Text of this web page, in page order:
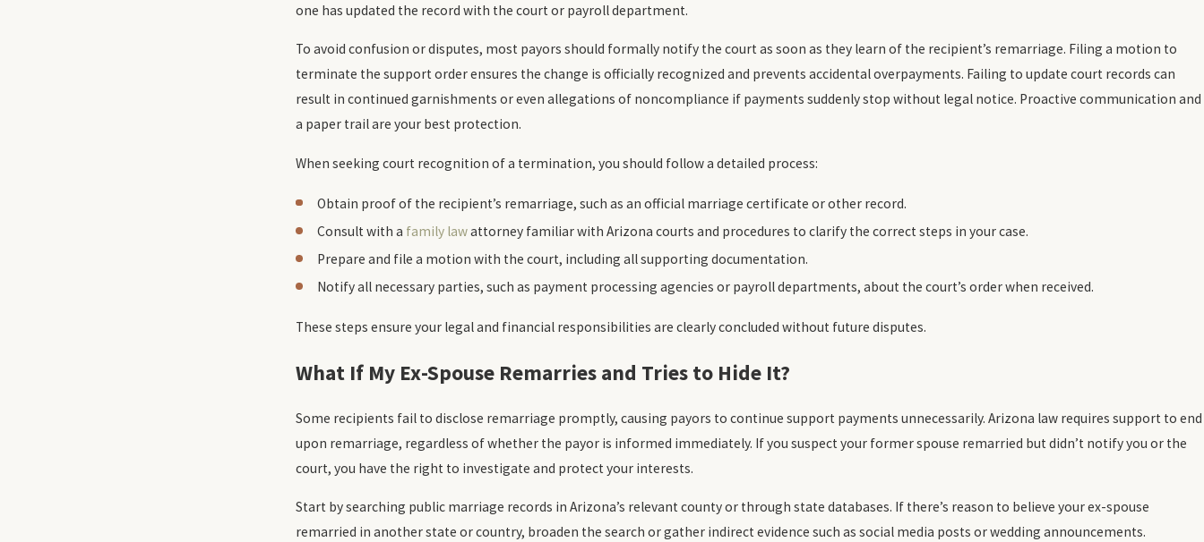
one has updated the record with the court or payroll department.
To avoid confusion or disputes, most payors should formally notify the court as soon as they learn of the recipient’s remarriage. Filing a motion to
terminate the support order ensures the change is officially recognized and prevents accidental overpayments. Failing to update court records can
result in continued garnishments or even allegations of noncompliance if payments suddenly stop without legal notice. Proactive communication and
a paper trail are your best protection.
When seeking court recognition of a termination, you should follow a detailed process:
Obtain proof of the recipient’s remarriage, such as an official marriage certificate or other record.
Consult with a family lawattorney familiar with Arizona courts and procedures to clarify the correct steps in your case.
Prepare and file a motion with the court, including all supporting documentation.
Notify all necessary parties, such as payment processing agencies or payroll departments, about the court’s order when received.
These steps ensure your legal and financial responsibilities are clearly concluded without future disputes.
What If My Ex-Spouse Remarries and Tries to Hide It?
Some recipients fail to disclose remarriage promptly, causing payors to continue support payments unnecessarily. Arizona law requires support to end
upon remarriage, regardless of whether the payor is informed immediately. If you suspect your former spouse remarried but didn’t notify you or the
court, you have the right to investigate and protect your interests.
Start by searching public marriage records in Arizona’s relevant county or through state databases. If there’s reason to believe your ex-spouse
remarried in another state or country, broaden the search or gather indirect evidence such as social media posts or wedding announcements.